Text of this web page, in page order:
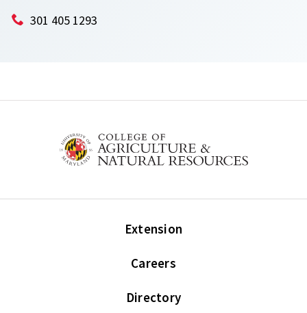
301 405 1293
Extension
Careers
Directory